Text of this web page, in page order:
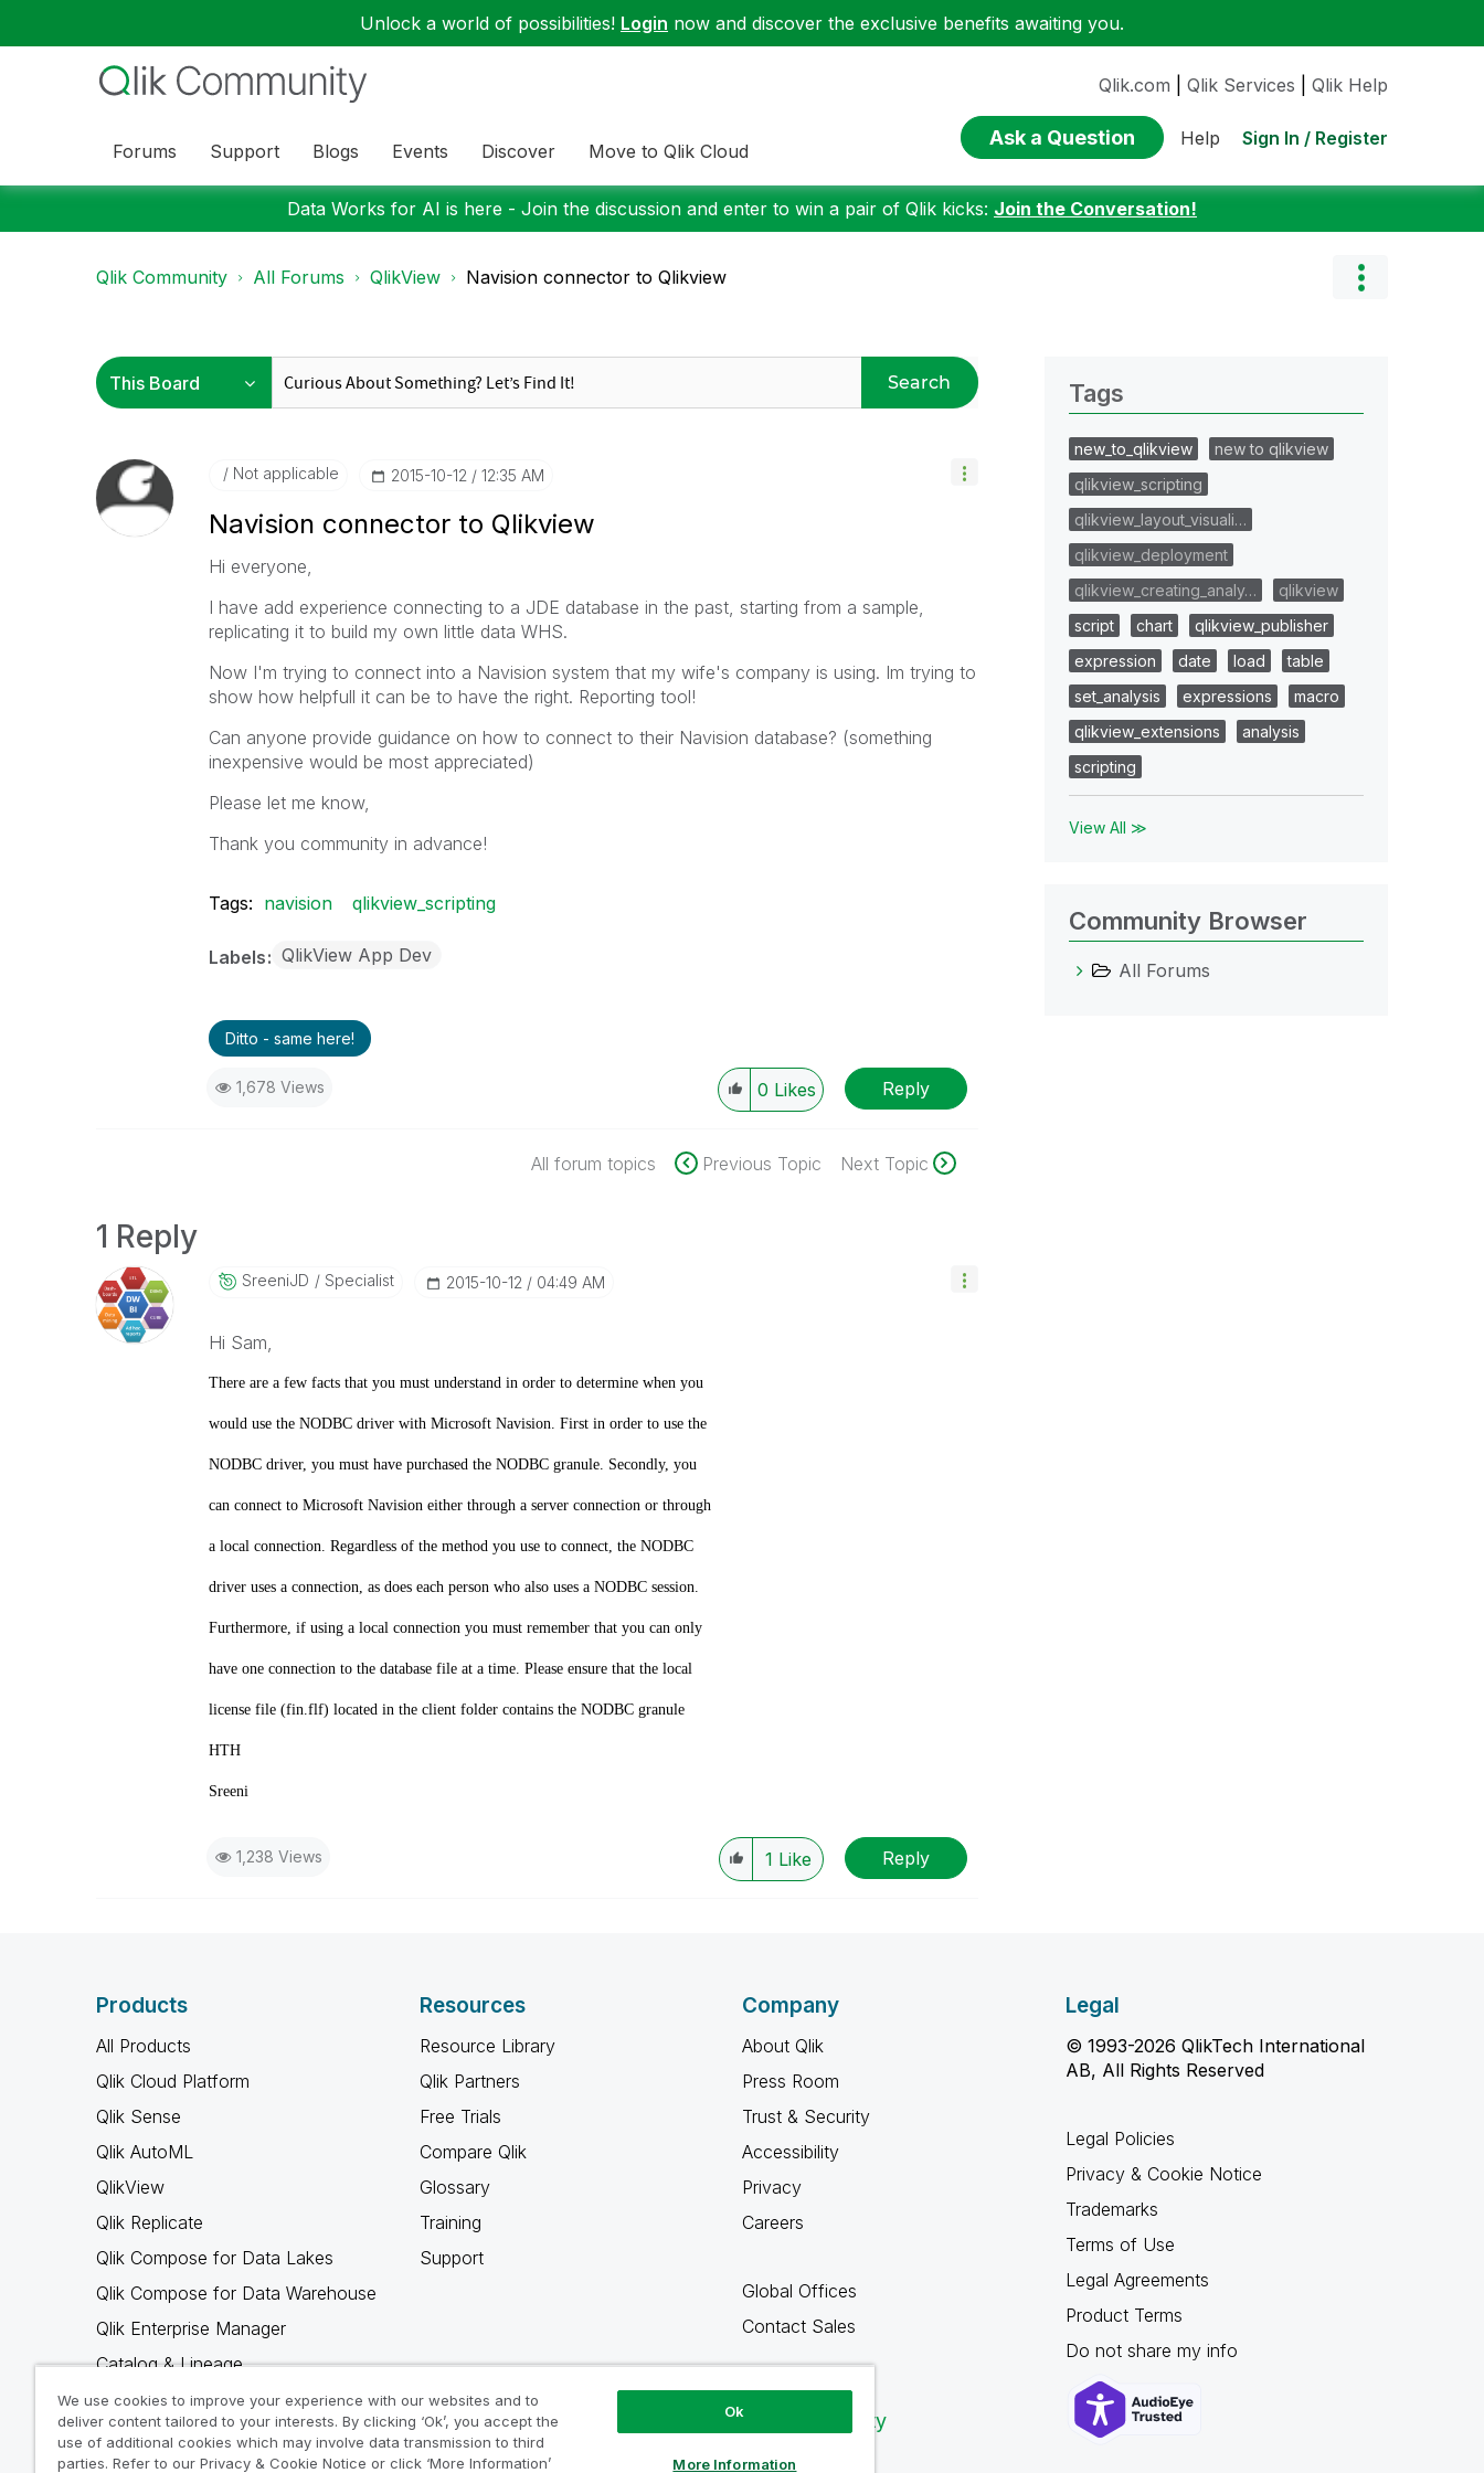
Unlock a world of possibilities! Login now and discover the exclusive benefits awaiting you.
Forums Support Blogs Events Discover Move to Qlik Cloud
Qlik.com Qlik Services Qlik Help
Ask a Question Help Sign In / Register
Data Works for AI is here - Join the discussion and enter to win a pair of Qlik kicks: Join the Conversation!
Qlik Community All Forums QlikView Navision connector to Qlikview
Search
Not applicable ‎2015-10-12 12:35 AM
Navision connector to Qlikview
Hi everyone,
I have add experience connecting to a JDE database in the past, starting from a sample,
replicating it to build my own little data WHS.
Now I'm trying to connect into a Navision system that my wife's company is using. Im trying to
show how helpfull it can be to have the right. Reporting tool!
Can anyone provide guidance on how to connect to their Navision database? (something
inexpensive would be most appreciated)
Please let me know,
Thank you community in advance!
Tags: navision qlikview_scripting
Labels QlikView App Dev
Ditto - same here!
1,678 Views 0 Likes Reply
All forum topics Previous Topic Next Topic
1 Reply
SreeniJD Specialist ‎2015-10-12 04:49 AM
Hi Sam,
There are a few facts that you must understand in order to determine when you
would use the NODBC driver with Microsoft Navision. First in order to use the
NODBC driver, you must have purchased the NODBC granule. Secondly, you
can connect to Microsoft Navision either through a server connection or through
a local connection. Regardless of the method you use to connect, the NODBC
driver uses a connection, as does each person who also uses a NODBC session.
Furthermore, if using a local connection you must remember that you can only
have one connection to the database file at a time. Please ensure that the local
license file (fin.flf) located in the client folder contains the NODBC granule
HTH
Sreeni
1,238 Views 1 Like Reply
Tags
new_to_qlikview
new to qlikview
qlikview_scripting
qlikview_layout_visuali…
qlikview_deployment
qlikview_creating_analy…
qlikview
script
chart
qlikview_publisher
expression
date load
table
set_analysis
expressions
macro
qlikview_extensions
analysis
scripting
View All ≫
Community Browser
All Forums
Products
All Products
Qlik Cloud Platform
Qlik Sense
Qlik AutoML
QlikView
Qlik Replicate
Qlik Compose for Data Lakes
Qlik Compose for Data Warehouse
Qlik Enterprise Manager
Catalog & Lineage
Qlik Gold Client
Why Qlik
Resources
Resource Library
Qlik Partners
Free Trials
Compare Qlik
Glossary
Training
Support
Company
About Qlik
Press Room
Trust & Security
Accessibility
Privacy
Careers
Global Offices
Contact Sales
Qlik Community
Legal
© 1993-2026 QlikTech International
AB, All Rights Reserved
Legal Policies
Privacy & Cookie Notice
Trademarks
Terms of Use
Legal Agreements
Product Terms
Do not share my info
We use cookies to improve your experience with our websites and to
deliver content tailored to your interests. By clicking ‘Ok’, you accept the
use of additional cookies which may involve data transmission to third
parties. Refer to our Privacy & Cookie Notice or click ‘More Information’
Ok
More Information